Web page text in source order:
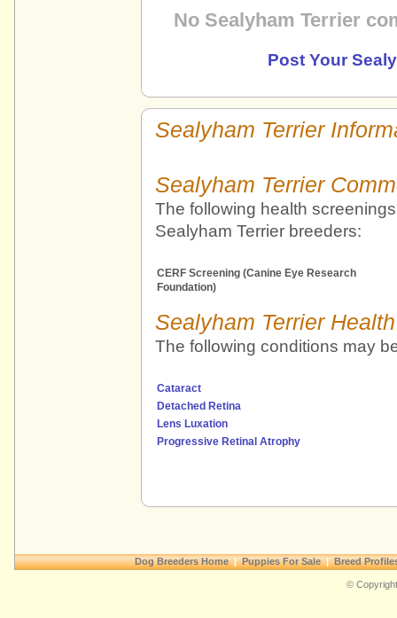
No Sealyham Terrier
Post Your
Sealyham Terrier
Sealyham Terrier
The following health
Sealyham Terrier breeders:
CERF Screening (Canine Eye Research
Foundation)
Sealyham Terrier
The following conditions may
Cataract
Detached Retina
Lens Luxation
Progressive Retinal Atrophy
Dog Breeders Home|Puppies For Sale|Breed
©